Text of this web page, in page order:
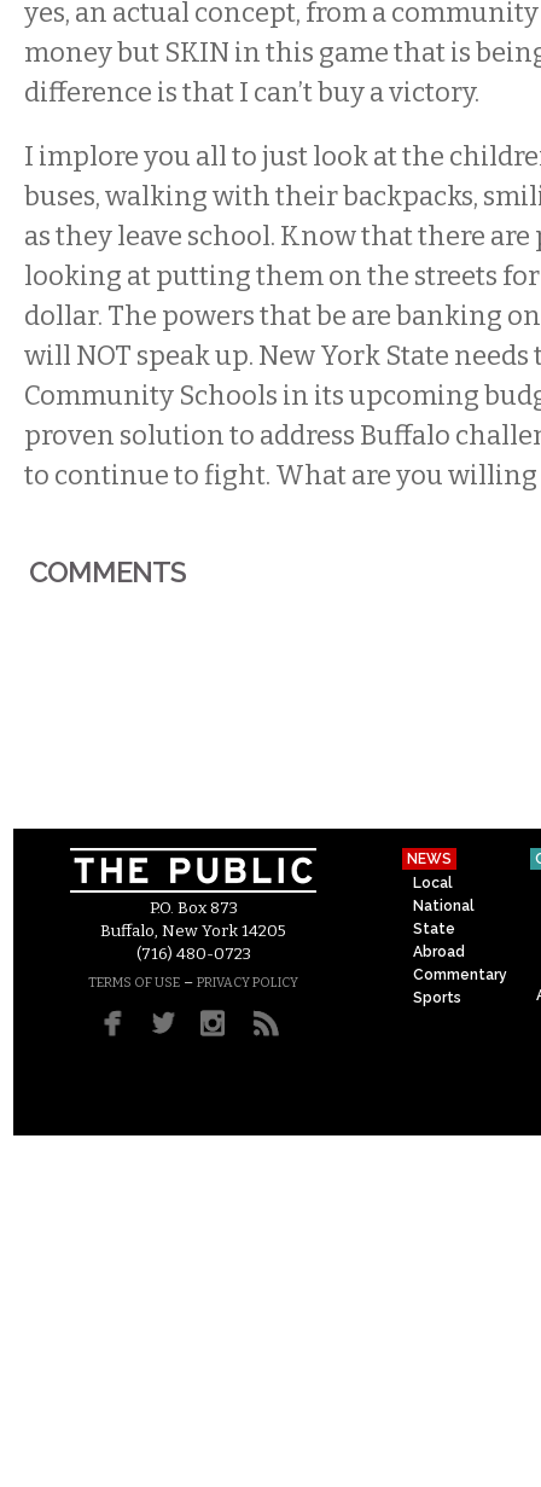
yes, an actual concept, from a
money but SKIN in this game that is
difference is that I can’t buy a victory.
I implore you all to just look at the
buses, walking with their backpacks,
as they leave school. Know that there
looking at putting them on the streets
dollar. The powers that be are banking
will NOT speak up. New York State needs
Community Schools in its upcoming
proven solution to address Buffalo
to continue to fight. What are you willing
COMMENTS
P.O. Box 873
Buffalo, New York 14205
(716) 480-0723
TERMS OF USE – PRIVACY POLICY
NEWS
Local
National
State
Abroad
Commentary
Sports